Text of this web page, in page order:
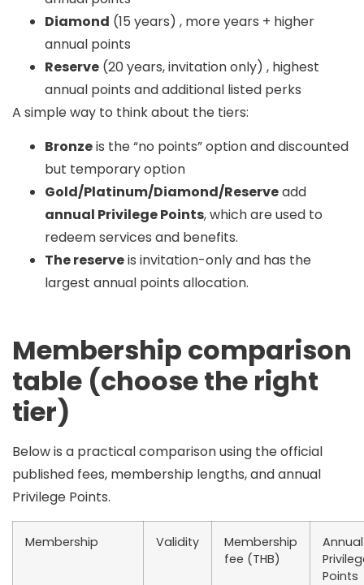
Diamond (15 years) , more years + higher
annual points
Reserve (20 years, invitation only) , highest
annual points and additional listed perks
A simple way to think about the tiers:
Bronzeis the “no points” option and discounted
but temporary option
Gold/Platinum/Diamond/Reserveadd
annual Privilege Points, which are used to
redeem services and benefits.
The reserveis invitation-only and has the
largest annual points allocation.
Membership comparison
table (choose the right
tier)
Below is a practical comparison using the official
published fees, membership lengths, and annual
Privilege Points.
Membership Validity
Membership
fee (THB)
Annual
Points